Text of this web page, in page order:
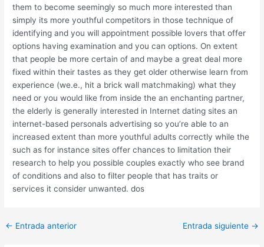
them to become seemingly so much more interested than
simply its more youthful competitors in those technique of
identifying and you will appointment possible lovers that offer
options having examination and you can options. On extent
that people be more certain of and maybe a great deal more
fixed within their tastes as they get older otherwise learn from
experience (we.e., hit a brick wall matchmaking) what they
need or you would like from inside the an enchanting partner,
the elderly is generally interested in Internet dating sites an
internet-based personals advertising so you’re able to an
increased extent than more youthful adults correctly while the
such as for instance sites offer chances to limitation their
research to help you possible couples exactly who see brand
of conditions and also to filter people that has traits or
services it consider unwanted. dos
Post
← Entrada anterior Entrada siguiente →